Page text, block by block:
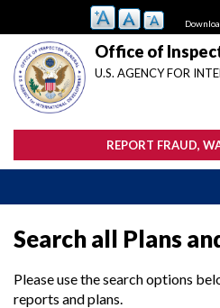
main
content
Office of
U.S. AGENCY FOR
REPORT FRAUD,
Search all Plans
Please use the search options
reports and plans.